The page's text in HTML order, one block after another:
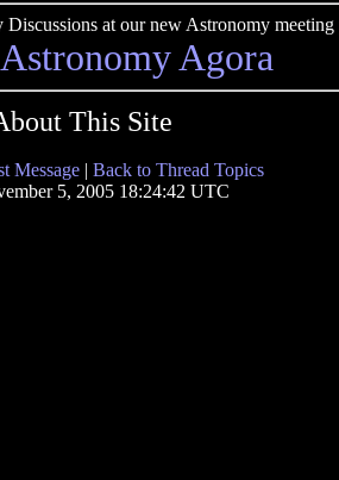
at our new Astronomy meeting
Agora
This Site
Message | Back to Thread Topics
5, 2005 18:24:42 UTC